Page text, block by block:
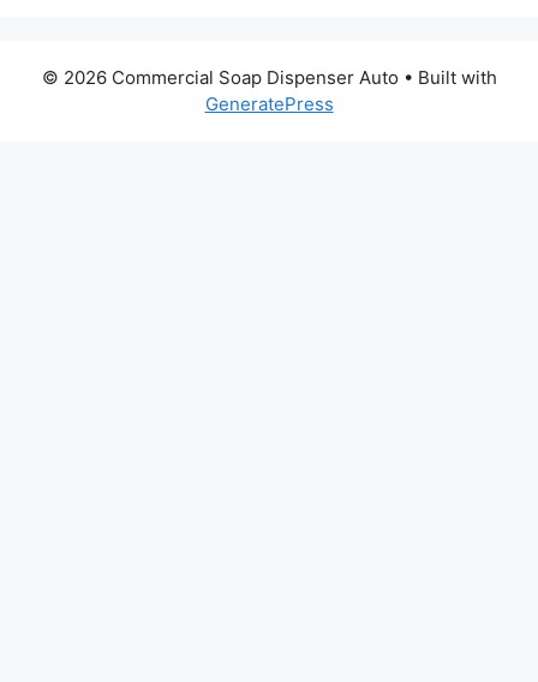
© 2026 Commercial Soap Dispenser Auto • Built with
GeneratePress